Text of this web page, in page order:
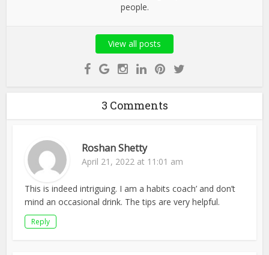
people.
View all posts
3 Comments
Roshan Shetty
April 21, 2022 at 11:01 am
This is indeed intriguing. I am a habits coach’ and don’t
mind an occasional drink. The tips are very helpful.
Reply